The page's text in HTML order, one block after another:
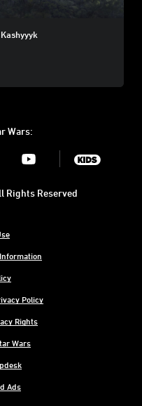
Kashyyyk
Wars:
Youtube
Policy
Rights
Wars
Ads
Rights Reserved